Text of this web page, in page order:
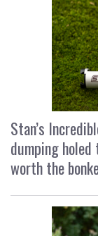
Stan’s
dumping
worth the